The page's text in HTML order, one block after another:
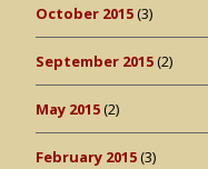
October 2015(3)
September 2015(2)
May 2015(2)
February 2015(3)